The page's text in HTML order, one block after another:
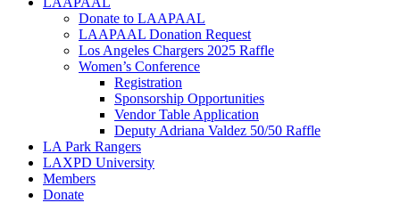
Donate to LAAPAAL
LAAPAAL Donation Request
Los Angeles Chargers 2025 Raffle
Women’s Conference
Registration
Sponsorship Opportunities
Vendor Table Application
Deputy Adriana Valdez 50/50 Raffle
LA Park Rangers
LAXPD University
Members
Donate